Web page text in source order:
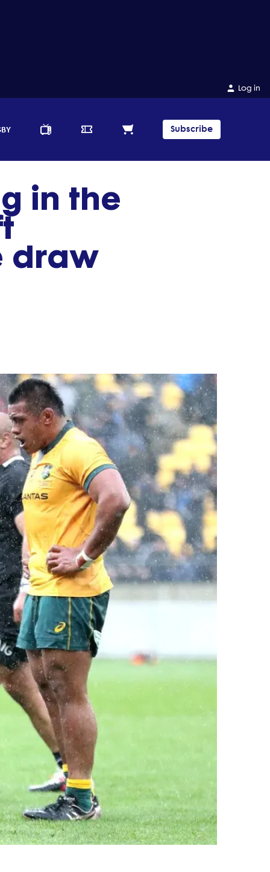
Log in
Subscribe
in the
draw